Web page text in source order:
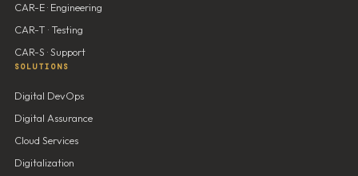
CAR-E · Engineering
CAR-T · Testing
CAR-S · Support
SOLUTIONS
Digital DevOps
Digital Assurance
Cloud Services
Digitalization